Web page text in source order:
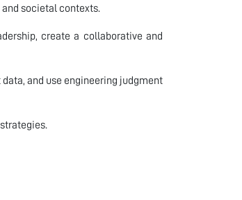
societal contexts.
create a collaborative and
and use engineering judgment